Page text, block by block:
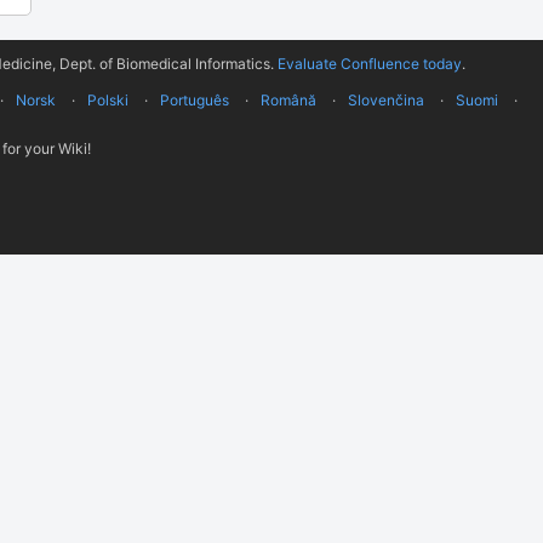
Dept. of Biomedical Informatics. Evaluate Confluence today.
Norsk Polski Português Română Slovenčina
Suomi
for your Wiki!